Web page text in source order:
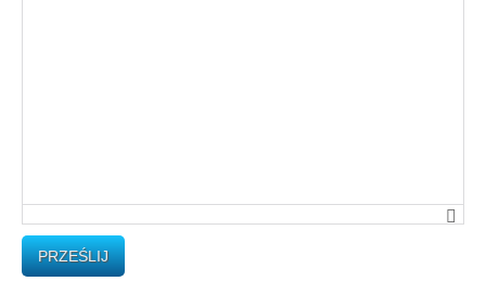
PRZEŚLIJ